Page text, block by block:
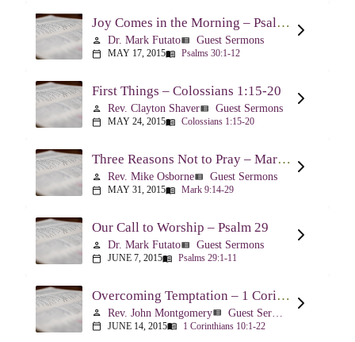
Joy Comes in the Morning – Psalm 30
person Dr. Mark Futatoview_list Guest Sermons
calendar_today MAY 17, 2015menu_book Psalms 30:1-12
First Things – Colossians 1:15-20
person Rev. Clayton Shaverview_list Guest Sermons
calendar_today MAY 24, 2015menu_book Colossians 1:15-20
Three Reasons Not to Pray – Mark 9:14-29
person Rev. Mike Osborneview_list Guest Sermons
calendar_today MAY 31, 2015menu_book Mark 9:14-29
Our Call to Worship – Psalm 29
person Dr. Mark Futatoview_list Guest Sermons
calendar_today JUNE 7, 2015menu_book Psalms 29:1-11
Overcoming Temptation – 1 Corinthians 10:1-22
person Rev. John Montgomeryview_list
calendar_today JUNE 14, 2015menu_book 1 Corinthians 10:1-22